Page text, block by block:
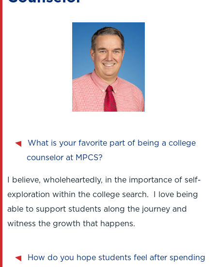
What is your favorite part of being a college
counselor at MPCS?
I believe, wholeheartedly, in the importance of self-
exploration within the college search. I love being
able to support students along the journey and
witness the growth that happens.
How do you hope students feel after spending